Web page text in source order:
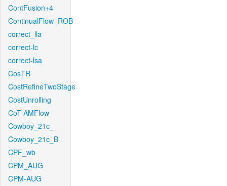
ContFusion+4
ContinualFlow_ROB
correct_lla
correct-lc
correct-lsa
CosTR
CostRefineTwoStage
CostUnrolling
CoT-AMFlow
Cowboy_21c_
Cowboy_21c_B
CPF_wb
CPM_AUG
CPM-AUG